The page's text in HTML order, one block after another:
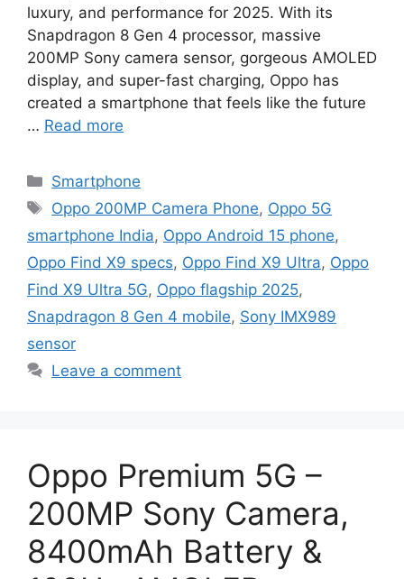
luxury, and performance for 2025. With its
Snapdragon 8 Gen 4 processor, massive
200MP Sony camera sensor, gorgeous AMOLED
display, and super-fast charging, Oppo has
created a smartphone that feels like the future
… Read more
Categories
Smartphone
Tags
Oppo 200MP Camera Phone, Oppo 5G
smartphone India, Oppo Android 15 phone,
Oppo Find X9 specs, Oppo Find X9 Ultra, Oppo
Find X9 Ultra 5G, Oppo flagship 2025,
Snapdragon 8 Gen 4 mobile, Sony IMX989
sensor
Leave a comment
Oppo Premium 5G –
200MP Sony Camera,
8400mAh Battery &